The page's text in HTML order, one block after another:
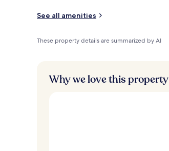
See all amenities
These property details are summarized by AI
Why we love this property